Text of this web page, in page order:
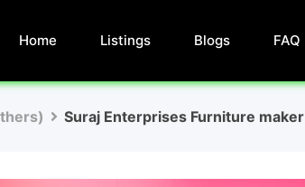
Home Listings Blogs FAQ
Suraj Enterprises Furniture maker